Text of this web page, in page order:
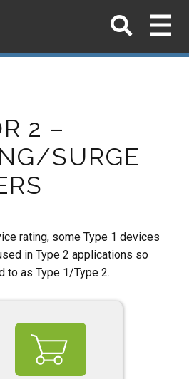
2 –
SURGE
rating, some Type 1 devices
in Type 2 applications so
to as Type 1/Type 2.